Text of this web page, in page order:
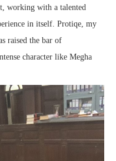
working with a talented
in itself. Protiqe, my
raised the bar of
character like Megha